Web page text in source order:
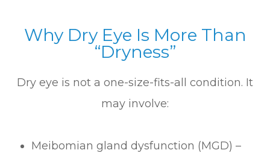
Why Dry Eye Is More Than
“Dryness”
Dry eye is not a one-size-fits-all condition. It
may involve:
Meibomian gland dysfunction (MGD) –